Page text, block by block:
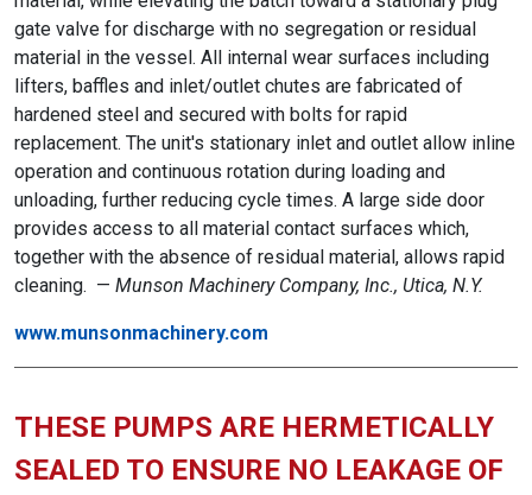
gate valve for discharge with no segregation or residual
material in the vessel. All internal wear surfaces including
lifters, baffles and inlet/outlet chutes are fabricated of
hardened steel and secured with bolts for rapid
replacement. The unit's stationary inlet and outlet allow inline
operation and continuous rotation during loading and
unloading, further reducing cycle times. A large side door
provides access to all material contact surfaces which,
together with the absence of residual material, allows rapid
cleaning. — Munson Machinery Company, Inc., Utica, N.Y.
www.munsonmachinery.com
THESE PUMPS ARE HERMETICALLY
SEALED TO ENSURE NO LEAKAGE OF